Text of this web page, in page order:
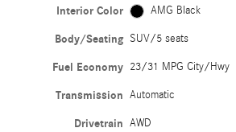
Interior Color AMG Black
Body/Seating SUV/5 seats
Fuel Economy 23/31 MPG City/Hwy
Transmission Automatic
Drivetrain AWD